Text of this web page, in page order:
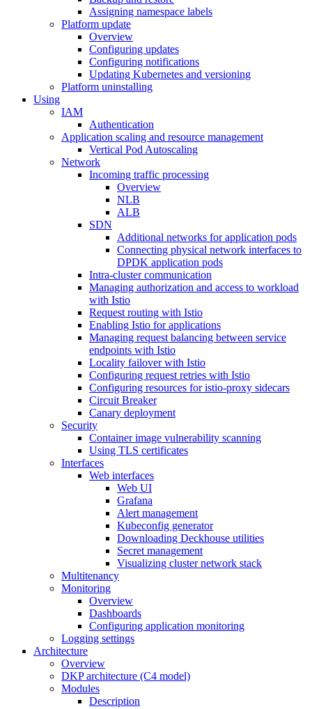
Assigning namespace labels
Platform update
Overview
Configuring updates
Configuring notifications
Updating Kubernetes and versioning
Platform uninstalling
Using
IAM
Authentication
Application scaling and resource management
Vertical Pod Autoscaling
Network
Incoming traffic processing
Overview
NLB
ALB
SDN
Additional networks for application pods
Connecting physical network interfaces to
DPDK application pods
Intra-cluster communication
Managing authorization and access to workload
with Istio
Request routing with Istio
Enabling Istio for applications
Managing request balancing between service
endpoints with Istio
Locality failover with Istio
Configuring request retries with Istio
Configuring resources for istio-proxy sidecars
Circuit Breaker
Canary deployment
Security
Container image vulnerability scanning
Using TLS certificates
Interfaces
Web interfaces
Web UI
Grafana
Alert management
Kubeconfig generator
Downloading Deckhouse utilities
Secret management
Visualizing cluster network stack
Multitenancy
Monitoring
Overview
Dashboards
Configuring application monitoring
Logging settings
Architecture
Overview
DKP architecture (C4 model)
Modules
Description